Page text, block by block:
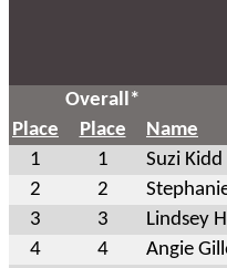
Overall*
Place
Place Name
1
1 Suzi Kidd
2
2
3
3 Lindsey
4
4 Angie